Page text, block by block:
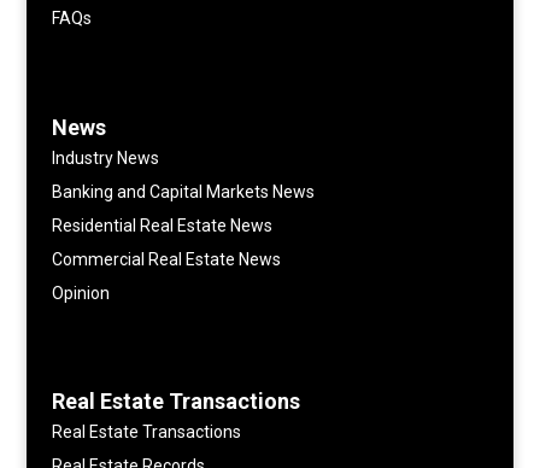
FAQs
News
Industry News
Banking and Capital Markets News
Residential Real Estate News
Commercial Real Estate News
Opinion
Real Estate Transactions
Real Estate Transactions